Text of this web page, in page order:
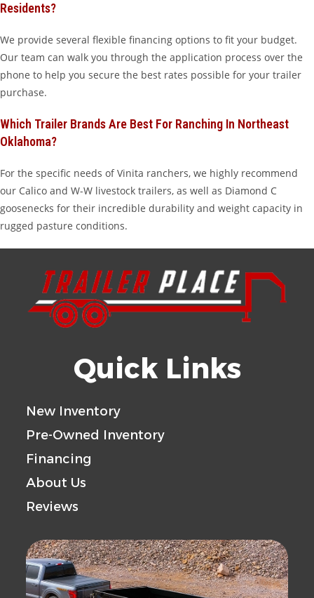
Residents?
We provide several flexible financing options to fit your budget.
Our team can walk you through the application process over the
phone to help you secure the best rates possible for your trailer
purchase.
Which Trailer Brands Are Best For Ranching In Northeast
Oklahoma?
For the specific needs of Vinita ranchers, we highly recommend
our Calico and W-W livestock trailers, as well as Diamond C
goosenecks for their incredible durability and weight capacity in
rugged pasture conditions.
Quick Links
New Inventory
Pre-Owned Inventory
Financing
About Us
Reviews